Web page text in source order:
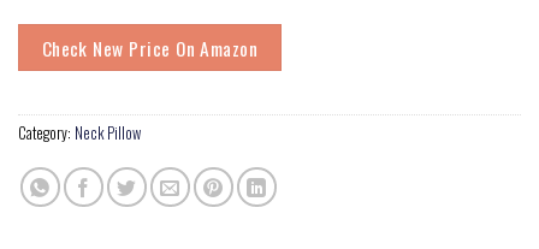
Check New Price On Amazon
Category: Neck Pillow